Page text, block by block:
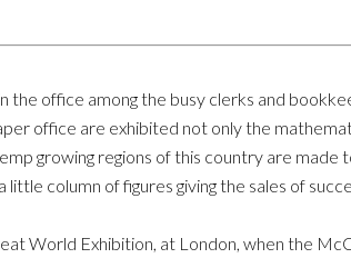
office among the busy clerks and
office are exhibited not only the
growing regions of this country are
little column of figures giving the sales of
World Exhibition, at London, when the